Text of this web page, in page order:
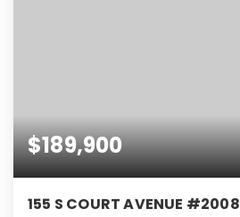
$189,900
155 S COURT AVENUE #2008